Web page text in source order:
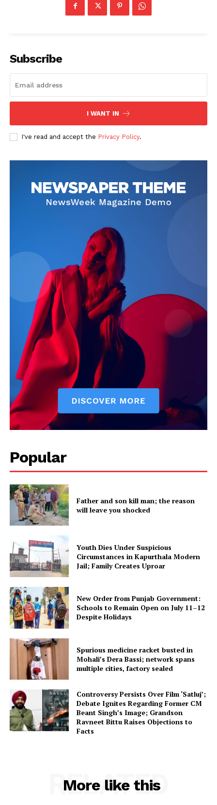
Magazine PRO
SUBSCRIBE NOW
Company
About
Contact us
Subscription Plans
My account
Subscribe
I WANT IN
I've read and accept the Privacy Policy.
Popular
Father and son kill man; the reason
will leave you shocked
Youth Dies Under Suspicious
Circumstances in Kapurthala Modern
Jail; Family Creates Uproar
New Order from Punjab Government:
Schools to Remain Open on July 11–12
Despite Holidays
Spurious medicine racket busted in
Mohali’s Dera Bassi; network spans
multiple cities, factory sealed
Controversy Persists Over Film ‘Satluj’;
Debate Ignites Regarding Former CM
Beant Singh’s Image; Grandson
Ravneet Bittu Raises Objections to
Facts
More like this
RELATED